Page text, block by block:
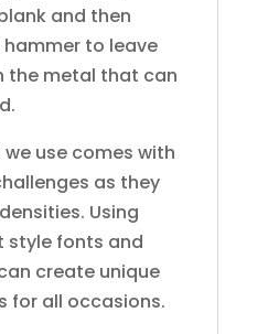
and then
to leave
the metal that can
use comes with
as they
Using
style fonts and
create unique
for all occasions.